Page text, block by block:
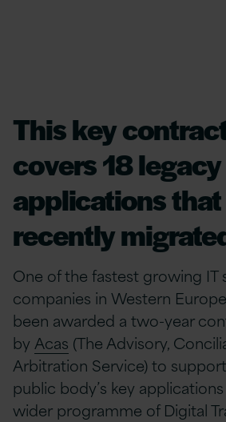
This key
covers 18 legacy
applications
recently
One of the fastest growing IT
companies in Western
been awarded a two-year
by Acas (The Advisory,
Arbitration Service) to
public body’s key
wider programme of Digital